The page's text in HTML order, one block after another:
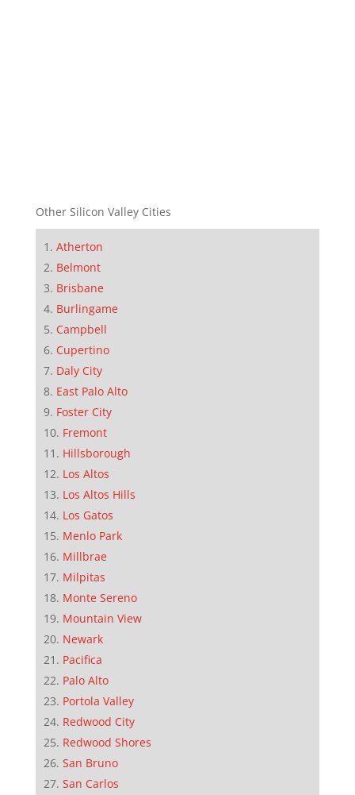
Other Silicon Valley Cities
Atherton
Belmont
Brisbane
Burlingame
Campbell
Cupertino
Daly City
East Palo Alto
Foster City
Fremont
Hillsborough
Los Altos
Los Altos Hills
Los Gatos
Menlo Park
Millbrae
Milpitas
Monte Sereno
Mountain View
Newark
Pacifica
Palo Alto
Portola Valley
Redwood City
Redwood Shores
San Bruno
San Carlos